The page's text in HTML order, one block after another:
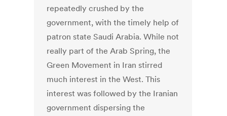
repeatedly crushed by the
government, with the timely help of
patron state Saudi Arabia. While not
really part of the Arab Spring, the
Green Movement in Iran stirred
much interest in the West. This
interest was followed by the Iranian
government dispersing the